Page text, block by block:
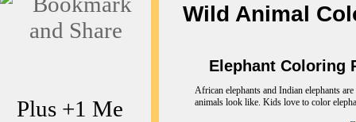
Plus +1 Me
Wild Animal
Elephant Coloring
African elephants and Indian elephants
animals look like. Kids love to color